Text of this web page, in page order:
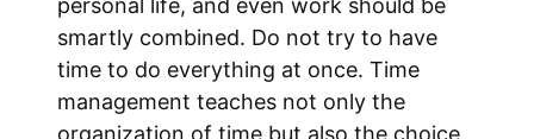
personal life, and even work should be
smartly combined. Do not try to have
time to do everything at once. Time
management teaches not only the
organization of time but also the choice